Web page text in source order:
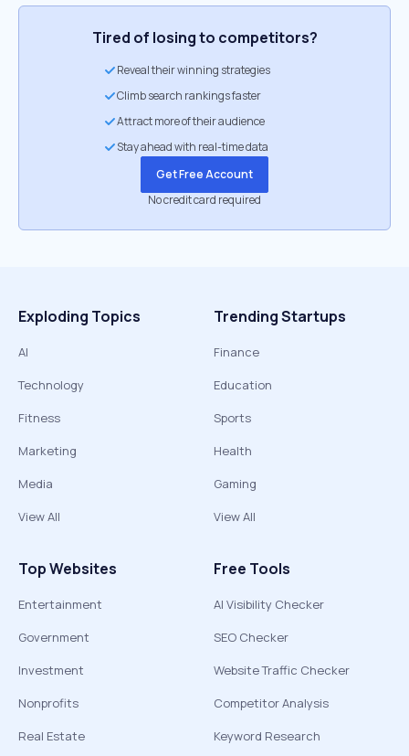
Tired of losing to competitors?
Reveal their winning strategies
Climb search rankings faster
Attract more of their audience
Stay ahead with real-time data
Get Free Account
No credit card required
Exploding Topics
AI
Technology
Fitness
Marketing
Media
View All
Trending Startups
Finance
Education
Sports
Health
Gaming
View All
Top Websites
Entertainment
Government
Investment
Nonprofits
Real Estate
Free Tools
AI Visibility Checker
SEO Checker
Website Traffic Checker
Competitor Analysis
Keyword Research